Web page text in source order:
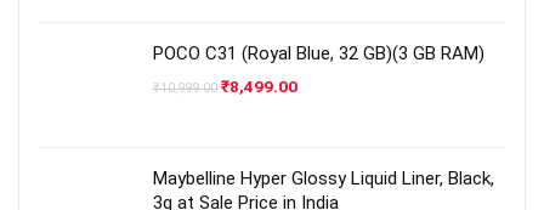
POCO C31 (Royal Blue, 32 GB)(3 GB RAM)
₹10,999.00 Original
₹8,499.00Current
Maybelline Hyper Glossy Liquid Liner, Black,
3g at Sale Price in India